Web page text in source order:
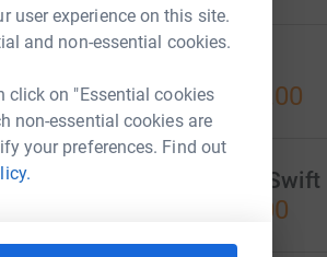
user experience on this site.
and non-essential cookies.
click on "Essential cookies
non-essential cookies are
your preferences. Find out
All
CA$100.00
Amanda Swift
CA$50.00